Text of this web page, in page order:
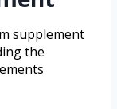
supplement
the